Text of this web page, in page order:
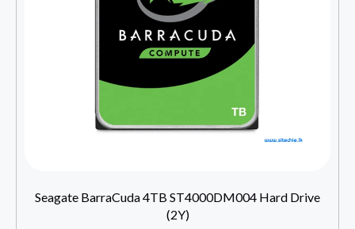
Seagate BarraCuda 4TB ST4000DM004 Hard Drive
(2Y)